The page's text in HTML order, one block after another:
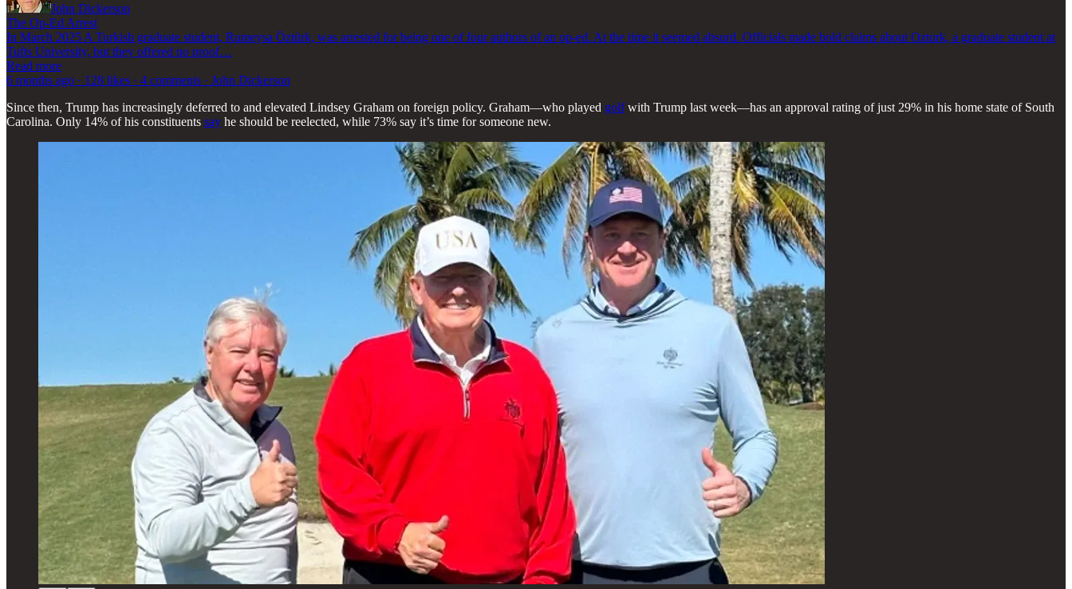
John Dickerson
The Op-Ed Arrest
In March 2025 A Turkish graduate student, Rumeysa Öztürk, was arrested for being one of four authors of an op-ed. At the time it seemed absurd. Officials made bold claims about Ozturk, a graduate student at
Tufts University, but they offered no proof…
Read more
6 months ago · 128 likes · 4 comments · John Dickerson
Since then, Trump has increasingly deferred to and elevated Lindsey Graham on foreign policy. Graham—who played golfwith Trump last week—has an approval rating of just 29% in his home state of South
Carolina. Only 14% of his constituents say he should be reelected, while 73% say it’s time for someone new.